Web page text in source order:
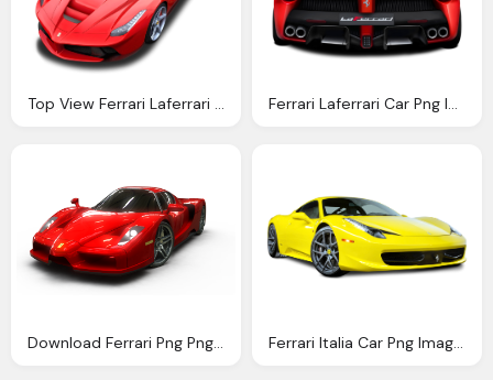
Top View Ferrari Laferrari Car Png Image Pngpix Ferrari Laferrari Car Png Image Pngpix
Download Ferrari Png Png Image Pngimg Ferrari Italia Car Png Image Pngpix